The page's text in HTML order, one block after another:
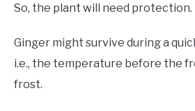
So, the plant will need protection.
Ginger might survive during a
i.e., the temperature before the
frost.